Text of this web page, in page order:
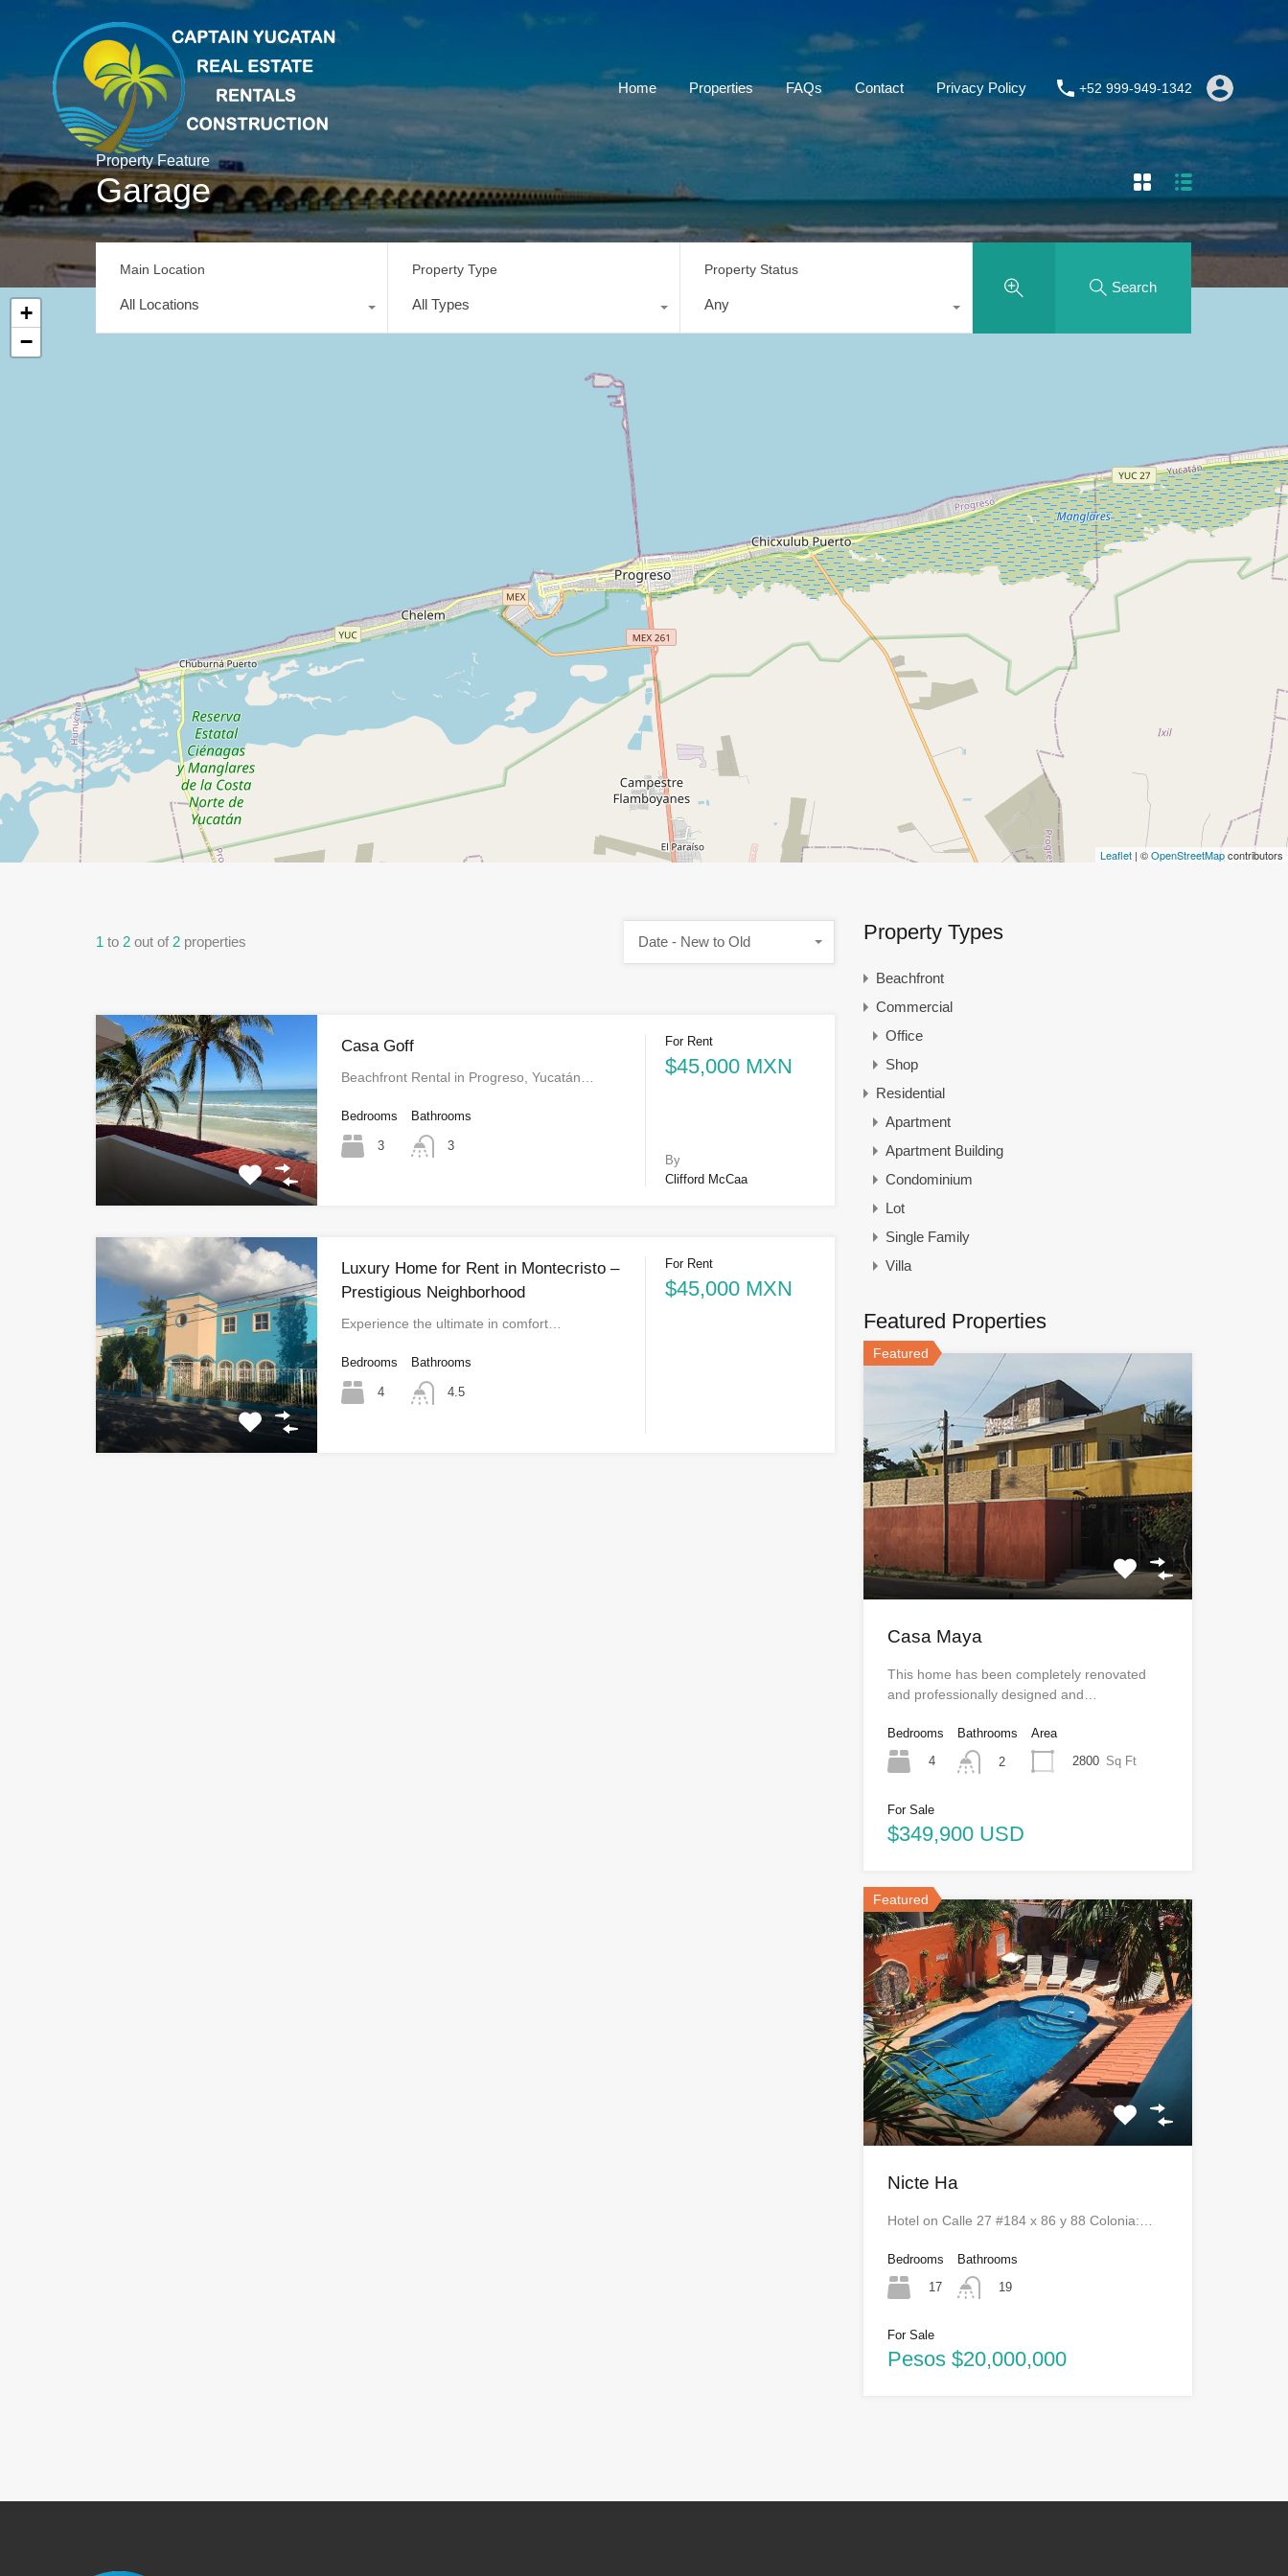
Home Properties FAQs Contact Privacy Policy +52 999-949-1342
Property Feature
Garage
Main Location
All Locations
Property Type
All Types
Property Status
Any
Search
+
−
Leaflet | ©OpenStreetMapcontributors
1 to 2 out of 2 properties Date - New to Old
Casa Goff
Beachfront Rental in Progreso, Yucatán…
Bedrooms
3
Bathrooms
3
For Rent
$45,000 MXN
By
Clifford McCaa
Luxury Home for Rent in Montecristo –
Prestigious Neighborhood
Experience the ultimate in comfort…
Bedrooms
4
Bathrooms
4.5
For Rent
$45,000 MXN
Property Types
Beachfront
Commercial
Office
Shop
Residential
Apartment
Apartment Building
Condominium
Lot
Single Family
Villa
Featured Properties
Featured
Casa Maya
This home has been completely renovated
and professionally designed and…
Bedrooms
4
Bathrooms
2
Area
2800 Sq Ft
For Sale
$349,900 USD
Featured
Nicte Ha
Hotel on Calle 27 #184 x 86 y 88 Colonia:…
Bedrooms
17
Bathrooms
19
For Sale
Pesos $20,000,000